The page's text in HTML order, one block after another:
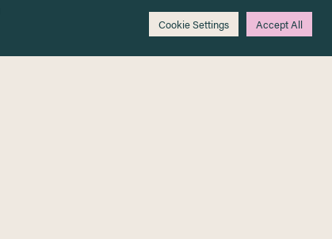
Cookie Settings Accept All